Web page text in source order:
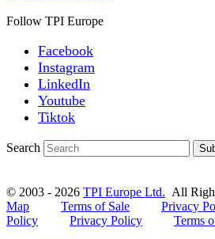
Follow TPI Europe
Facebook
Instagram
LinkedIn
Youtube
Tiktok
Search
© 2003 - 2026 TPI Europe Ltd. All
Map
Terms of Sale Privacy
Policy
Privacy Policy Terms